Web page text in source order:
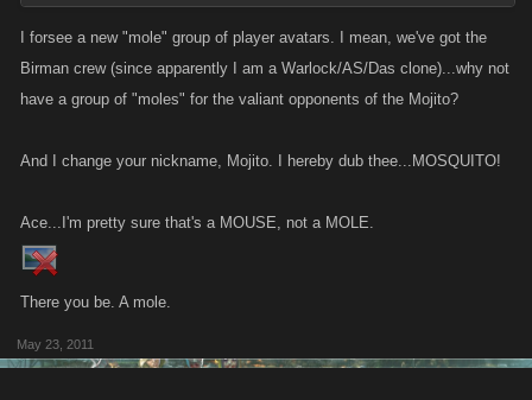
I forsee a new "mole" group of player avatars. I mean, we've got the
Birman crew (since apparently I am a Warlock/AS/Das clone)...why not
have a group of "moles" for the valiant opponents of the Mojito?
And I change your nickname, Mojito. I hereby dub thee...MOSQUITO!
Ace...I'm pretty sure that's a MOUSE, not a MOLE.
There you be. A mole.
May 23, 2011